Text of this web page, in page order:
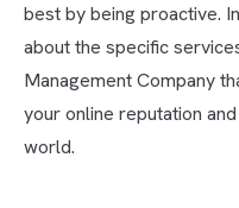
best by being proactive.
about the specific
Management Company
your online reputation
world.